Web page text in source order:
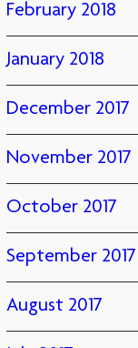
February 2018
January 2018
December 2017
November 2017
October 2017
September 2017
August 2017